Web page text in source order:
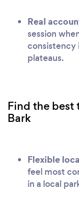
Real
session
consistency
plateaus.
Find the
Bark
Flexible
feel most
in a local